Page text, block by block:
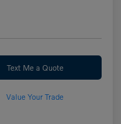
Text Me a Quote
Value Your Trade